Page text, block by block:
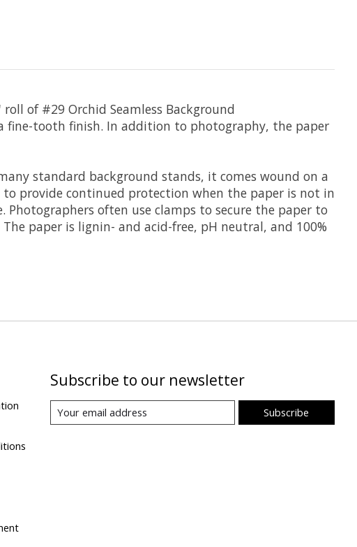
roll of #29 Orchid Seamless Background
fine-tooth finish. In addition to photography, the paper
standard background stands, it comes wound on a
provide continued protection when the paper is not in
often use clamps to secure the paper to
paper is lignin- and acid-free, pH neutral, and 100%
Subscribe to our newsletter
Subscribe